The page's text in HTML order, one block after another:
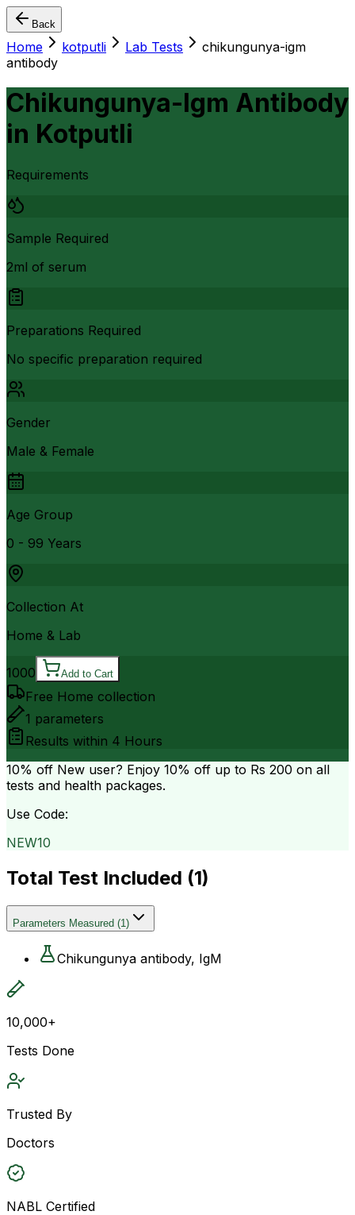
Back
Home kotputli Lab Tests
chikungunya-igm
antibody
Chikungunya-Igm Antibody
in Kotputli
Requirements
Sample Required
2ml of serum
Preparations Required
No specific preparation required
Gender
Male & Female
Age Group
0 - 99 Years
Collection At
Home & Lab
1000 Add to Cart
Free Home collection
1 parameters
Results within 4 Hours
10% off New user? Enjoy 10% off up to Rs 200 on all
tests and health packages.
Use Code:
NEW10
Total Test Included (1)
Parameters Measured (1)
Chikungunya antibody, IgM
10,000+
Tests Done
Trusted By
Doctors
NABL Certified